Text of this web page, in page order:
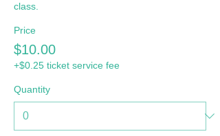
class.
Price
$10.00
+$0.25 ticket service fee
Quantity